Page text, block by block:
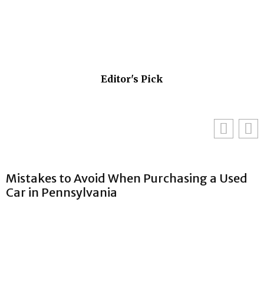
Editor's Pick
Mistakes to Avoid When Purchasing a Used
Car in Pennsylvania